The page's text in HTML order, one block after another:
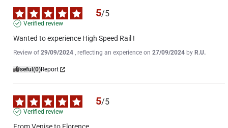
5/5
Verified review
Wanted to experience High Speed Rail !
Review of 29/09/2024 , reflecting an experience on 27/09/2024 by R.U.
Useful (0)Report
5/5
Verified review